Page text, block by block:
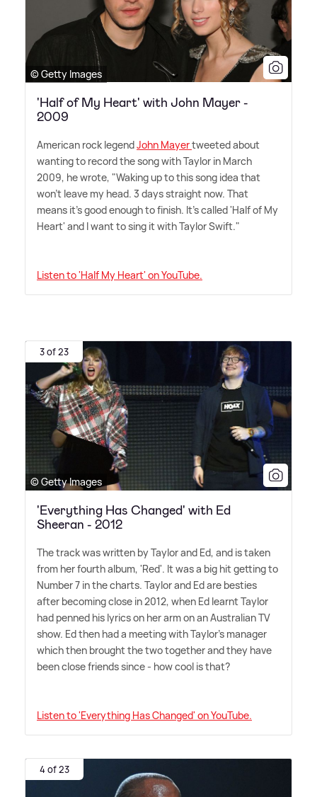
© Getty Images
'Half of My Heart' with John Mayer -
2009
American rock legendJohn Mayertweeted about
wanting to record the song with Taylor in March
2009, he wrote, "Waking up to this song idea that
won't leave my head. 3 days straight now. That
means it's good enough to finish. It's called 'Half of My
Heart' and I want to sing it with Taylor Swift."
Listen to 'Half My Heart' on YouTube.
3 of 23
© Getty Images
'Everything Has Changed' with Ed
Sheeran - 2012
The track was written by Taylor and Ed, and is taken
from her fourth album, 'Red'. It was a big hit getting to
Number 7 in the charts. Taylor and Ed are besties
after becoming close in 2012, when Ed learnt Taylor
had penned his lyrics on her arm on an Australian TV
show. Ed then had a meeting with Taylor's manager
which then brought the two together and they have
been close friends since - how cool is that?
Listen to 'Everything Has Changed' on YouTube.
4 of 23